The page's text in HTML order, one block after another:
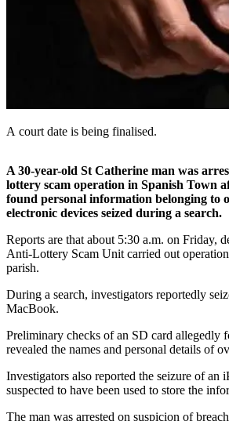
A court date is being finalised.
A 30-year-old St Catherine man was
lottery scam operation in Spanish Town
found personal information belonging to
electronic devices seized during a search.
Reports are that about 5:30 a.m. on Friday,
Anti-Lottery Scam Unit carried out
parish.
During a search, investigators reportedly
MacBook.
Preliminary checks of an SD card allegedly
revealed the names and personal details of
Investigators also reported the seizure of an
suspected to have been used to store the
The man was arrested on suspicion of